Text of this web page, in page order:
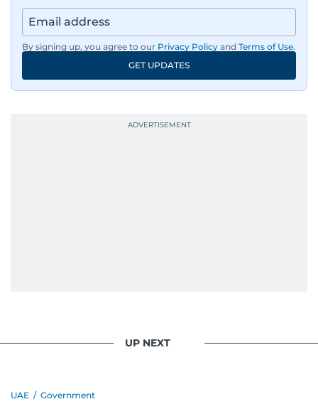
By signing up, you agree to our Privacy Policy and Terms of Use.
GET UPDATES
UP NEXT
UAE / Government